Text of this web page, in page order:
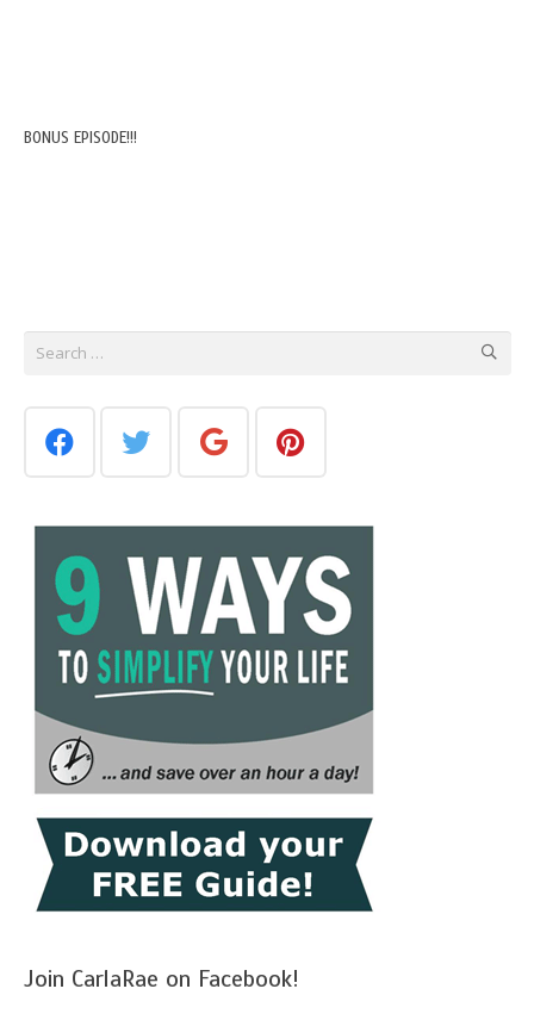
BONUS EPISODE!!!
Search
Join CarlaRae on Facebook!